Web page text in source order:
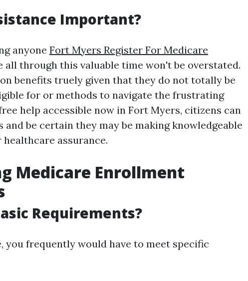
Important?
anyone Fort Myers Register For Medicare
all through this valuable time won't be overstated.
benefits truely given that they do not totally be
for or methods to navigate the frustrating
help accessible now in Fort Myers, citizens can
be certain they may be making knowledgeable
assurance.
Medicare Enrollment
Requirements?
you frequently would have to meet specific